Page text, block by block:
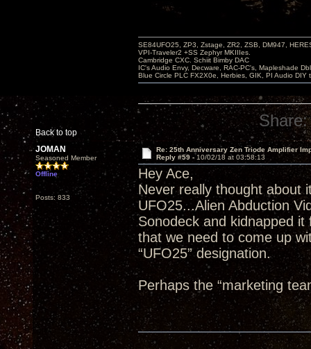
Back to top
SE84UFO25, ZP3, Zstage, ZR2, ZSB, DM947,
VPI-Traveler2 +SS Zephyr MKIIIes.
Cambridge CXC. Schiit Bimby DAC
IC's Audio Envy, Decware, RAC-PC's, Mapleshade
Blue Circle PLC FX2X0e, Herbies, GIK, PI Audio DIY
Share:
JOMAN
Seasoned Member
Offline
Posts: 833
Re: 25th Anniversary Zen Triode Amplifier
Reply #59 -10/02/18 at 03:58:13
Hey Ace,
Never really thought about
UFO25...Alien Abduction
Sonodeck and kidnapped
that we need to come up
“UFO25” designation.
Perhaps the “marketing